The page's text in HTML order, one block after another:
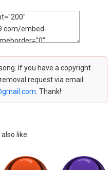
If you have a copyright
request via email:
. Thank!
like